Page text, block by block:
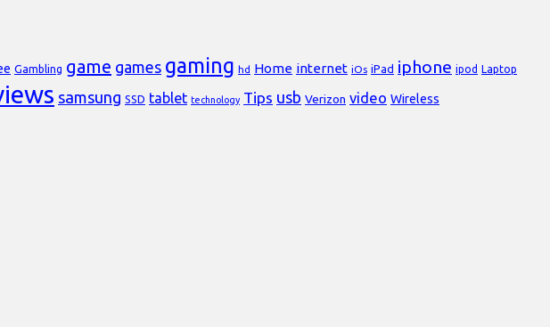
Gambling game games gaming hd Home internet iOs iPad iphone ipod Laptop
samsung SSD tablet technology Tips usb Verizon video Wireless